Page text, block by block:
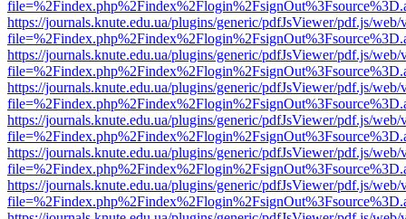
https://journals.knute.edu.ua/plugins/generic/pdfJsViewer/pdf.js/web/
https://journals.knute.edu.ua/plugins/generic/pdfJsViewer/pdf.js/web/
https://journals.knute.edu.ua/plugins/generic/pdfJsViewer/pdf.js/web/
https://journals.knute.edu.ua/plugins/generic/pdfJsViewer/pdf.js/web/
https://journals.knute.edu.ua/plugins/generic/pdfJsViewer/pdf.js/web/
https://journals.knute.edu.ua/plugins/generic/pdfJsViewer/pdf.js/web/